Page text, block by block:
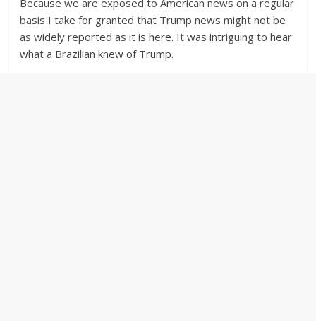
Because we are exposed to American news on a regular
basis I take for granted that Trump news might not be
as widely reported as it is here. It was intriguing to hear
what a Brazilian knew of Trump.